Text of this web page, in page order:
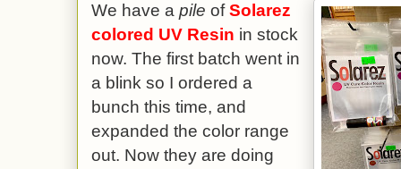
We have a pile ofSolarez
colored UV Resin in stock
now. The first batch went in
a blink so I ordered a
bunch this time, and
expanded the color range
out. Now they are doing